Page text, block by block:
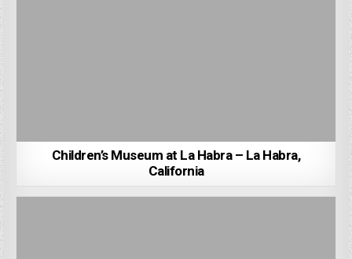
Children’s Museum at La Habra – La Habra,
California